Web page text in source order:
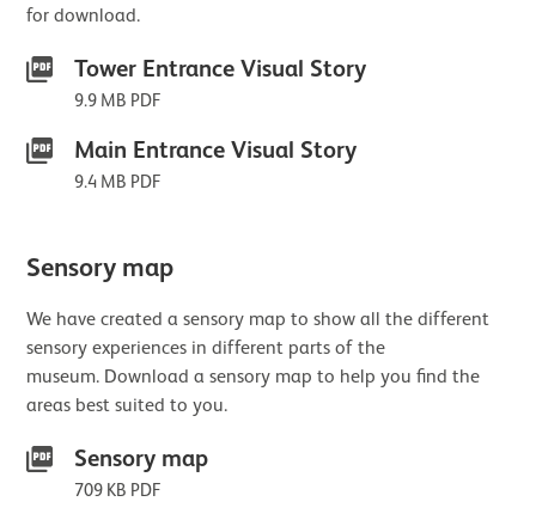
for download.
Tower Entrance Visual Story
9.9 MB PDF
Main Entrance Visual Story
9.4 MB PDF
Sensory map
We have created a sensory map to show all the different
sensory experiences in different parts of the
museum. Download a sensory map to help you find the
areas best suited to you.
Sensory map
709 KB PDF